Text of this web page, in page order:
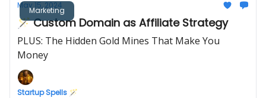
Marketing
May 15, 2024
🪄 Custom Domain as Affiliate Strategy
PLUS: The Hidden Gold Mines That Make You
Money
Startup Spells 🪄